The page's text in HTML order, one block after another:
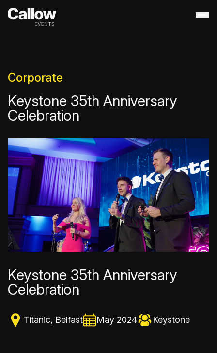
Portfolio
Services
Destination Management
Corporate
Keystone 35th Anniversary
Celebration
Keystone 35th Anniversary
Celebration
Titanic, Belfast May 2024 Keystone